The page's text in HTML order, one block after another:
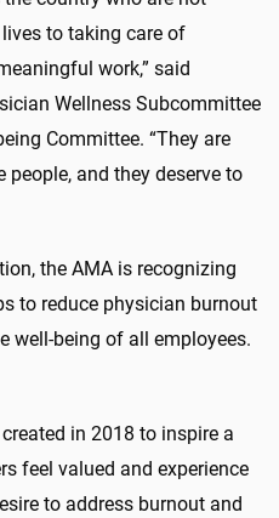
to taking care of
work,” said
Wellness Subcommittee
Committee. “They are
and they deserve to
the AMA is recognizing
to reduce physician burnout
well-being of all employees.
in 2018 to inspire a
feel valued and experience
to address burnout and